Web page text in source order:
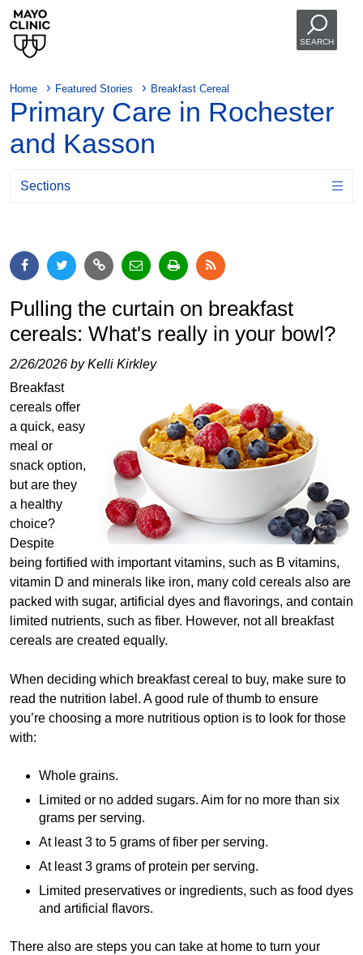
SEARCH
Home Featured Stories Breakfast Cereal
Primary Care in Rochester
and Kasson
Sections
Pulling the curtain on breakfast
cereals: What's really in your bowl?
2/26/2026 by Kelli Kirkley
Breakfast
cereals offer
a quick, easy
meal or
snack option,
but are they
a healthy
choice?
Despite
being fortified with important vitamins, such as B vitamins,
vitamin D and minerals like iron, many cold cereals also are
packed with sugar, artificial dyes and flavorings, and contain
limited nutrients, such as fiber. However, not all breakfast
cereals are created equally.
When deciding which breakfast cereal to buy, make sure to
read the nutrition label. A good rule of thumb to ensure
you’re choosing a more nutritious option is to look for those
with:
Whole grains.
Limited or no added sugars. Aim for no more than six
grams per serving.
At least 3 to 5 grams of fiber per serving.
At least 3 grams of protein per serving.
Limited preservatives or ingredients, such as food dyes
and artificial flavors.
There also are steps you can take at home to turn your